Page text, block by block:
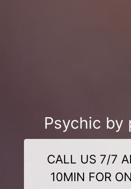
Psychic by
CALL US 7/7
10MIN FOR